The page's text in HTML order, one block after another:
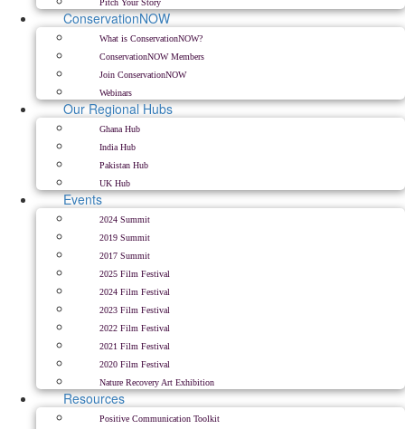
Pitch Your Story
ConservationNOW
What is ConservationNOW?
ConservationNOW Members
Join ConservationNOW
Webinars
Our Regional Hubs
Ghana Hub
India Hub
Pakistan Hub
UK Hub
Events
2024 Summit
2019 Summit
2017 Summit
2025 Film Festival
2024 Film Festival
2023 Film Festival
2022 Film Festival
2021 Film Festival
2020 Film Festival
Nature Recovery Art Exhibition
Resources
Positive Communication Toolkit